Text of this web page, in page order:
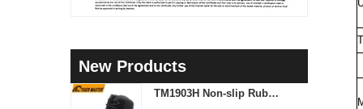
New Products
TM1903H Non-slip Rubber Sole Suede Leather Mountain Hiking Trekking Tactical Boots